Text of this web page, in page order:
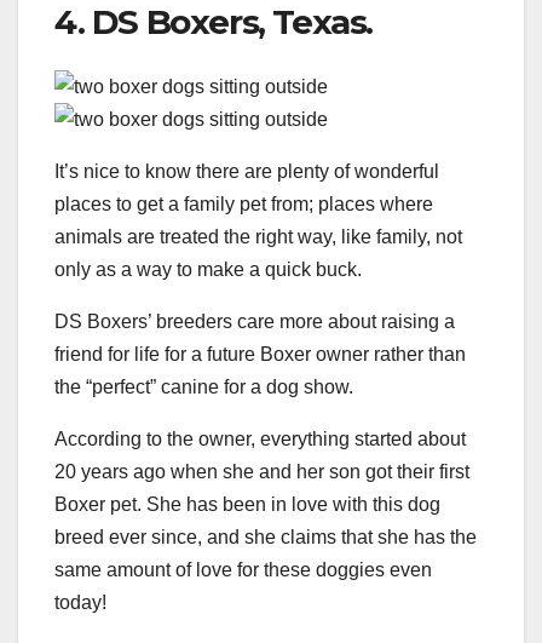
4. DS Boxers, Texas.
It’s nice to know there are plenty of wonderful
places to get a family pet from; places where
animals are treated the right way, like family, not
only as a way to make a quick buck.
DS Boxers’ breeders care more about raising a
friend for life for a future Boxer owner rather than
the “perfect” canine for a dog show.
According to the owner, everything started about
20 years ago when she and her son got their first
Boxer pet. She has been in love with this dog
breed ever since, and she claims that she has the
same amount of love for these doggies even
today!